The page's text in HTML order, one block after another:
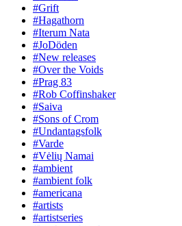
#Grift
#Hagathorn
#Iterum Nata
#JoDöden
#New releases
#Over the Voids
#Prag 83
#Rob Coffinshaker
#Saiva
#Sons of Crom
#Undantagsfolk
#Varde
#Vėlių Namai
#ambient
#ambient folk
#americana
#artists
#artistseries